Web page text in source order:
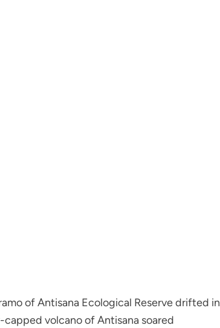
of Antisana Ecological Reserve drifted in
volcano of Antisana soared